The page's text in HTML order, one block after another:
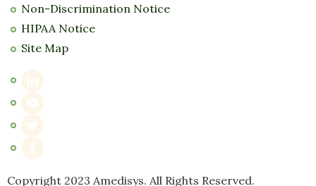
Non-Discrimination Notice
HIPAA Notice
Site Map
Copyright 2023 Amedisys. All Rights Reserved.